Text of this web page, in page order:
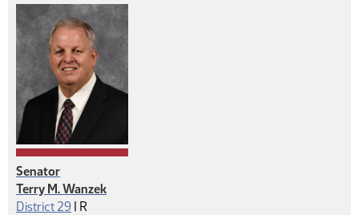
Senator
Terry M. Wanzek
District 29 | Republican
R